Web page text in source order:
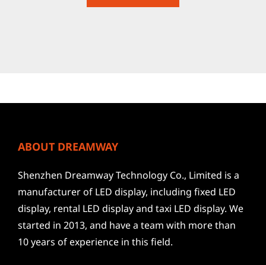
ABOUT DREAMWAY
Shenzhen Dreamway Technology Co., Limited is a
manufacturer of LED display, including fixed LED
display, rental LED display and taxi LED display. We
started in 2013, and have a team with more than
10 years of experience in this field.